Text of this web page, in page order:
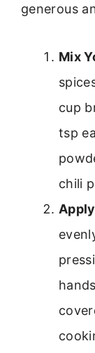
generous
Mix
cup
tsp
chili